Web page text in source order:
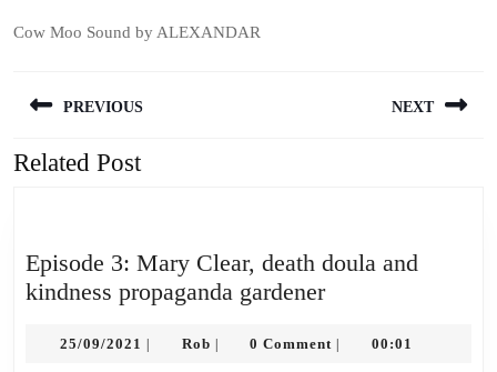
Cow Moo Sound by ALEXANDAR
navigation
PREVIOUS
Previous
NEXT
Related Post
Episode 3: Mary Clear, death doula and
kindness propaganda gardenerEpisode
Mary
25/09/2021 25/09/2021
RobRob 0 Comment 00:01